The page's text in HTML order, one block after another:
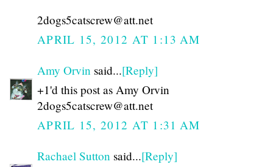
2dogs5catscrew@att.net
APRIL 15, 2012 AT 1:13 AM
Amy Orvin said...[Reply]
+1'd this post as Amy Orvin
2dogs5catscrew@att.net
APRIL 15, 2012 AT 1:31 AM
Rachael Sutton said...[Reply]